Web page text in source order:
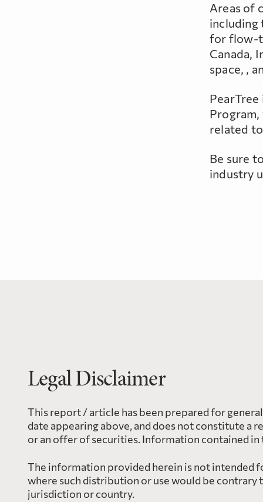
Areas of
including
for flow-
Canada,
space, ,
Program,
related
Be sure
industry
Legal Disclaimer
This report / article has been prepared for
date appearing above, and does not constitute a
or an offer of securities. Information contained
The information provided herein is not intended
where such distribution or use would be
jurisdiction or country.